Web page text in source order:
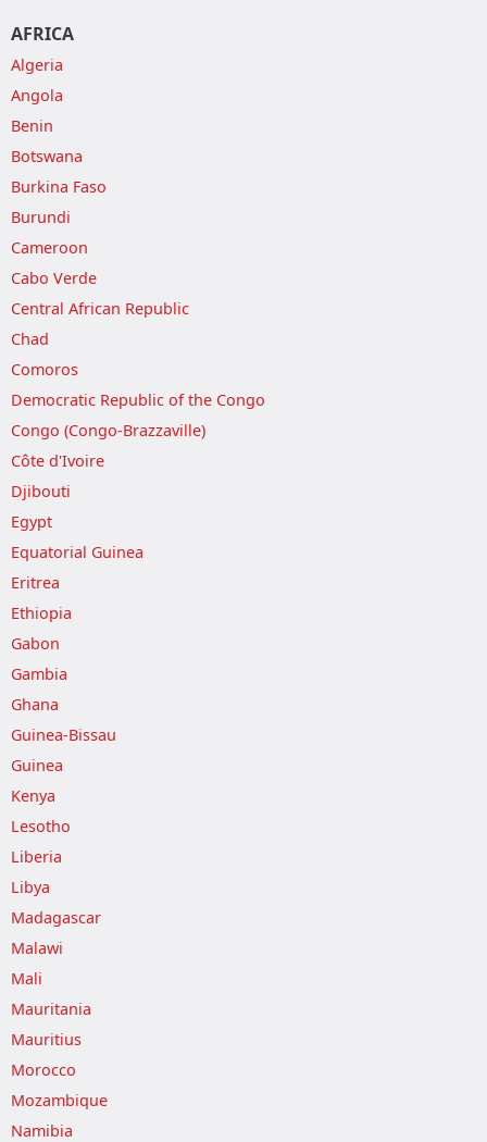
AFRICA
Algeria
Angola
Benin
Botswana
Burkina Faso
Burundi
Cameroon
Cabo Verde
Central African Republic
Chad
Comoros
Democratic Republic of the Congo
Congo (Congo-Brazzaville)
Côte d'Ivoire
Djibouti
Egypt
Equatorial Guinea
Eritrea
Ethiopia
Gabon
Gambia
Ghana
Guinea-Bissau
Guinea
Kenya
Lesotho
Liberia
Libya
Madagascar
Malawi
Mali
Mauritania
Mauritius
Morocco
Mozambique
Namibia